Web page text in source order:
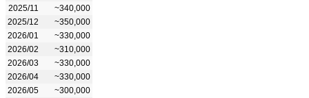
2025/11
~340,000
2025/12
~350,000
2026/01
~330,000
2026/02
~310,000
2026/03
~330,000
2026/04
~330,000
2026/05
~300,000